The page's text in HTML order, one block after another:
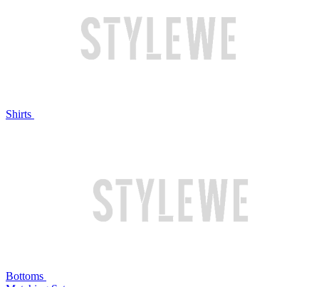
Shirts
Bottoms